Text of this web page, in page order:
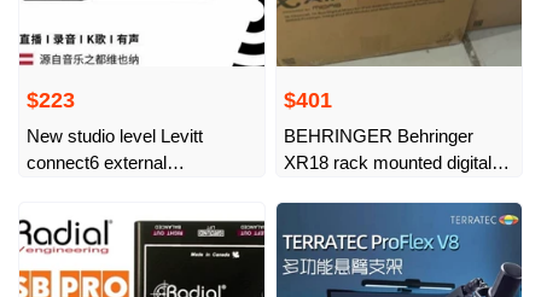
$223
New studio level Levitt
connect6 external
dedicated mobile phone for
live broadcast
$401
BEHRINGER Behringer
XR18 rack mounted digital